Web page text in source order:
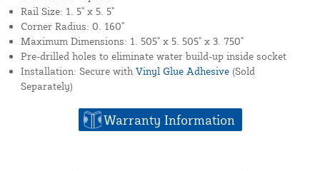
Rail Size: 1. 5" x 5. 5"
Corner Radius: 0. 160"
Maximum Dimensions: 1. 505" x 5. 505" x 3. 750"
Pre-drilled holes to eliminate water build-up inside socket
Installation: Secure with Vinyl Glue Adhesive (Sold
Separately)
Warranty Information